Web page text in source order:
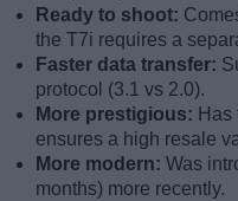
Ready to shoot:
the T7i requires a
Faster data transfer:
protocol (3.1 vs 2.0).
More prestigious: Has
ensures a high resale
More modern: Was
months) more recently.